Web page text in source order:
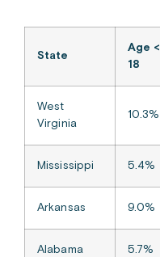
State
Age <
18
West
Virginia
10.3%
Mississippi 5.4%
Arkansas 9.0%
Alabama 5.7%